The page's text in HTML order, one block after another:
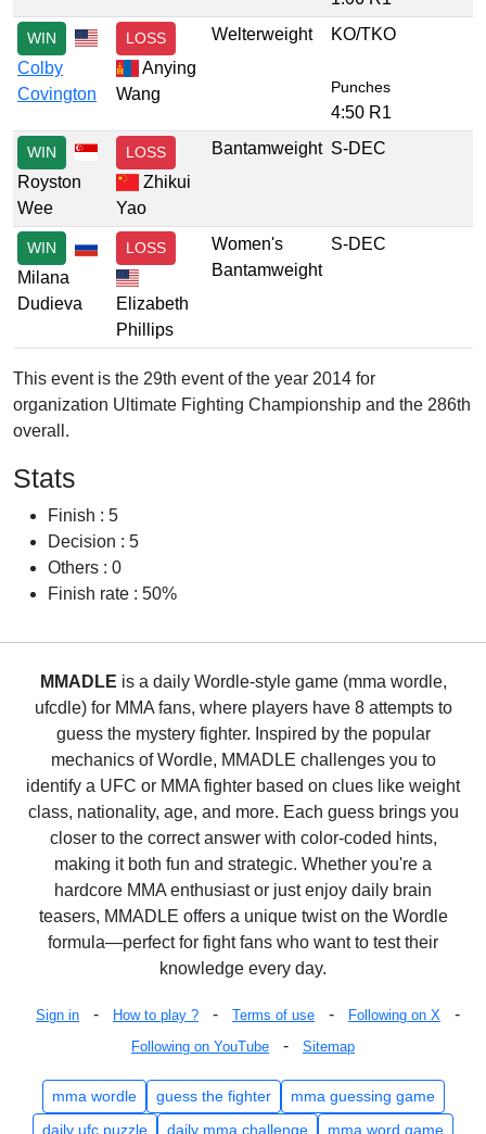
WIN
Colby
Covington
LOSS
Anying
Wang
Welterweight KO/TKO
Punches
4:50 R1
WIN
Royston
Wee
LOSS
Zhikui
Yao
Bantamweight S-DEC
WIN
Milana
Dudieva
LOSS
Elizabeth
Phillips
Women's
Bantamweight
S-DEC
This event is the 29th event of the year 2014 for
organization Ultimate Fighting Championship and the 286th
overall.
Stats
Finish : 5
Decision : 5
Others : 0
Finish rate : 50%
MMADLE is a daily Wordle-style game (mma wordle,
ufcdle) for MMA fans, where players have 8 attempts to
guess the mystery fighter. Inspired by the popular
mechanics of Wordle, MMADLE challenges you to
identify a UFC or MMA fighter based on clues like weight
class, nationality, age, and more. Each guess brings you
closer to the correct answer with color-coded hints,
making it both fun and strategic. Whether you're a
hardcore MMA enthusiast or just enjoy daily brain
teasers, MMADLE offers a unique twist on the Wordle
formula—perfect for fight fans who want to test their
knowledge every day.
Sign in - How to play ? - Terms of use - Following on X -
Following on YouTube - Sitemap
mma wordle guess the fighter
mma guessing game
daily ufc puzzle
daily mma challenge mma word game